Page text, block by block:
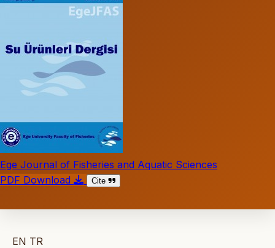
Ege Journal of Fisheries and Aquatic Sciences
PDF Download
Cite
EN TR